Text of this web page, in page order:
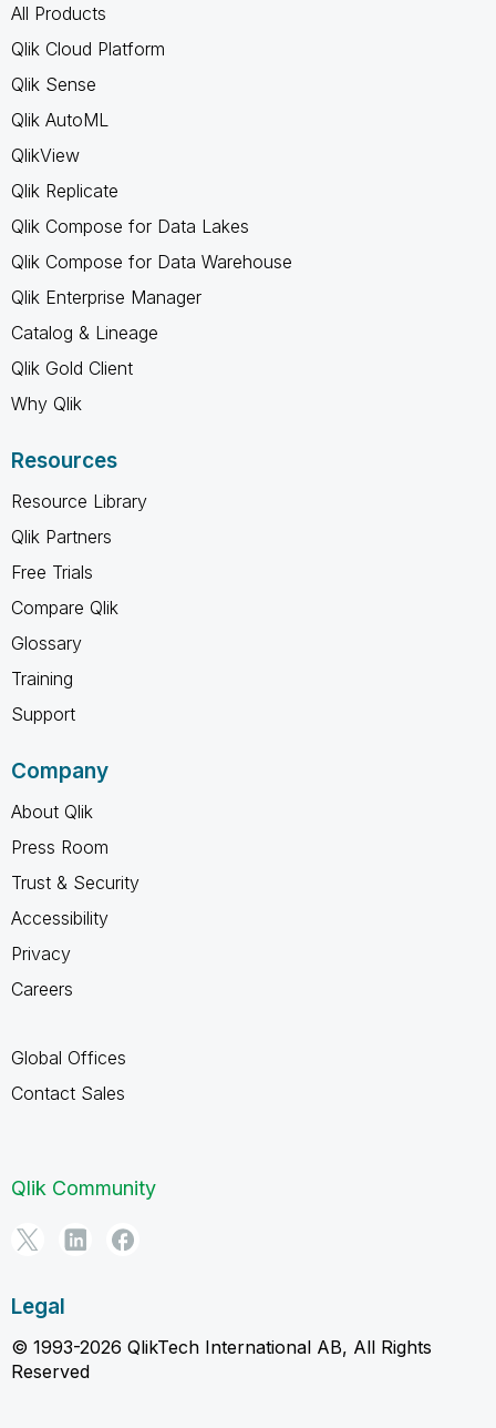
All Products
Qlik Cloud Platform
Qlik Sense
Qlik AutoML
QlikView
Qlik Replicate
Qlik Compose for Data Lakes
Qlik Compose for Data Warehouse
Qlik Enterprise Manager
Catalog & Lineage
Qlik Gold Client
Why Qlik
Resources
Resource Library
Qlik Partners
Free Trials
Compare Qlik
Glossary
Training
Support
Company
About Qlik
Press Room
Trust & Security
Accessibility
Privacy
Careers
Global Offices
Contact Sales
Qlik Community
Legal
© 1993-2026 QlikTech International AB, All Rights
Reserved